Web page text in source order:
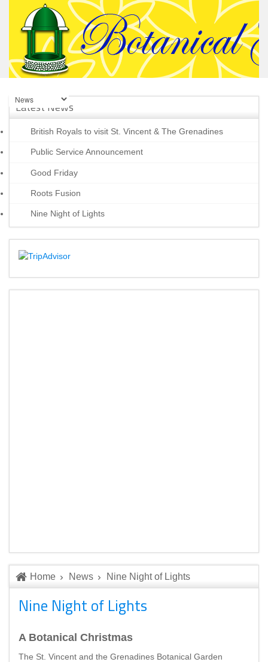
Latest News
British Royals to visit St. Vincent & The Grenadines
Public Service Announcement
Good Friday
Roots Fusion
Nine Night of Lights
Home News Nine Night of Lights
Nine Night of Lights
A Botanical Christmas
The St. Vincent and the Grenadines Botanical Garden